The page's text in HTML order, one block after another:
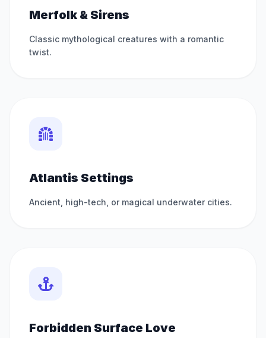
Merfolk & Sirens
Classic mythological creatures with a romantic
twist.
Atlantis Settings
Ancient, high-tech, or magical underwater cities.
Forbidden Surface Love